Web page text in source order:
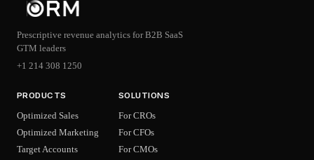
Prescriptive revenue analytics for B2B SaaS
GTM leaders
+1 214 308 1250
PRODUCTS
Optimized Sales
Optimized Marketing
Target Accounts
SOLUTIONS
For CROs
For CFOs
For CMOs